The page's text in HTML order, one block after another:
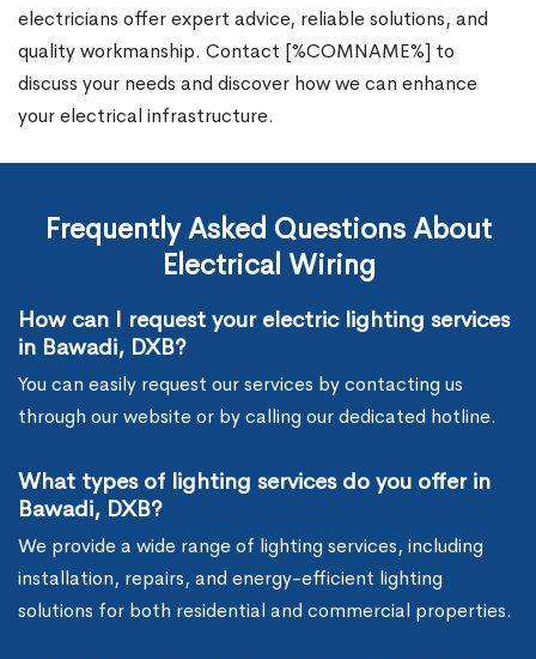
electricians offer expert advice, reliable solutions, and
quality workmanship. Contact [%COMNAME%] to
discuss your needs and discover how we can enhance
your electrical infrastructure.
Frequently Asked Questions About
Electrical Wiring
How can I request your electric lighting services
in Bawadi, DXB?
You can easily request our services by contacting us
through our website or by calling our dedicated hotline.
What types of lighting services do you offer in
Bawadi, DXB?
We provide a wide range of lighting services, including
installation, repairs, and energy-efficient lighting
solutions for both residential and commercial properties.